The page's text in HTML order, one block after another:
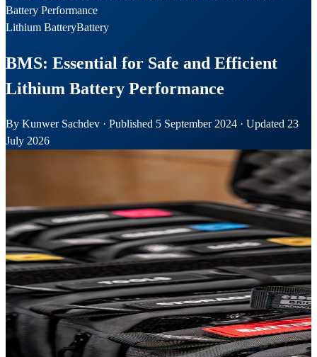
Battery Performance
Lithium BatteryBattery
BMS: Essential for Safe and Efficient
Lithium Battery Performance
By Kunwer Sachdev · Published 5 September 2024 · Updated 23
July 2026